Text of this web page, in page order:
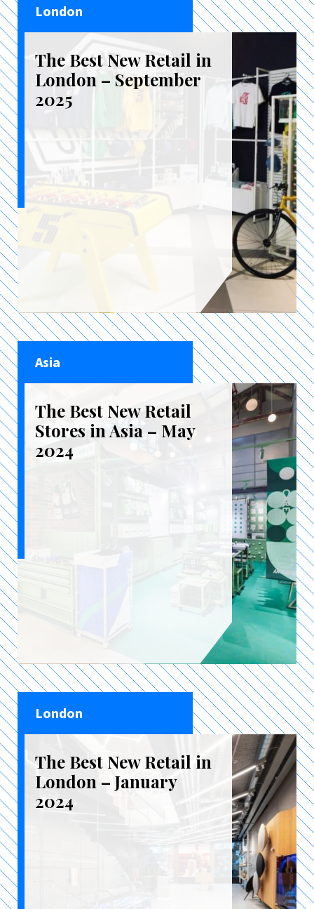
London
The Best New Retail in
London – September
2025
Asia
The Best New Retail
Stores in Asia – May
2024
London
The Best New Retail in
London – January
2024